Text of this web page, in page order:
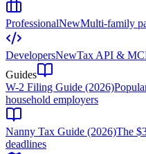
ProfessionalNewMulti-family
DevelopersNewTax API &
Guides
W-2 Filing Guide (2026)
household employers
Nanny Tax Guide (2026)The
deadlines